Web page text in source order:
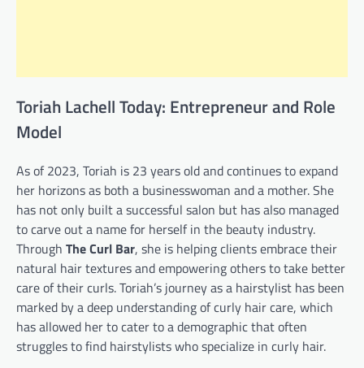
Toriah Lachell Today: Entrepreneur and Role
Model
As of 2023, Toriah is 23 years old and continues to expand
her horizons as both a businesswoman and a mother. She
has not only built a successful salon but has also managed
to carve out a name for herself in the beauty industry.
Through The Curl Bar, she is helping clients embrace their
natural hair textures and empowering others to take better
care of their curls. Toriah’s journey as a hairstylist has been
marked by a deep understanding of curly hair care, which
has allowed her to cater to a demographic that often
struggles to find hairstylists who specialize in curly hair.